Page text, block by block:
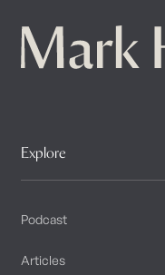
Explore
Podcast
Articles